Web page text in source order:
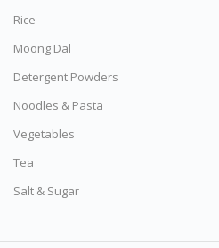
Rice
Moong Dal
Detergent Powders
Noodles & Pasta
Vegetables
Tea
Salt & Sugar